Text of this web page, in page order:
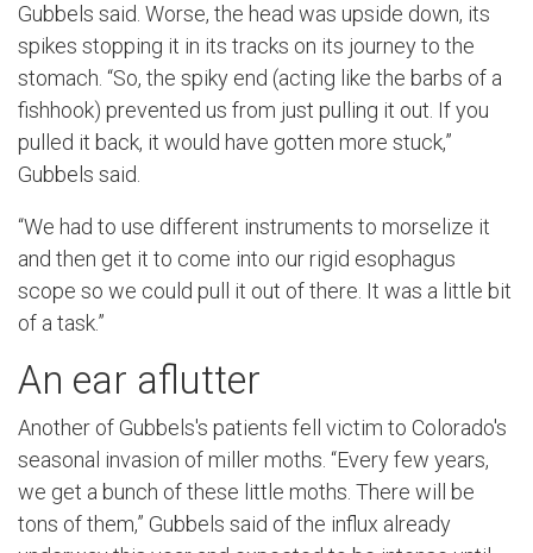
Gubbels said. Worse, the head was upside down, its
spikes stopping it in its tracks on its journey to the
stomach. “So, the spiky end (acting like the barbs of a
fishhook) prevented us from just pulling it out. If you
pulled it back, it would have gotten more stuck,”
Gubbels said.
“We had to use different instruments to morselize it
and then get it to come into our rigid esophagus
scope so we could pull it out of there. It was a little bit
of a task.”
An ear aflutter
Another of Gubbels's patients fell victim to Colorado's
seasonal invasion of miller moths. “Every few years,
we get a bunch of these little moths. There will be
tons of them,” Gubbels said of the influx already